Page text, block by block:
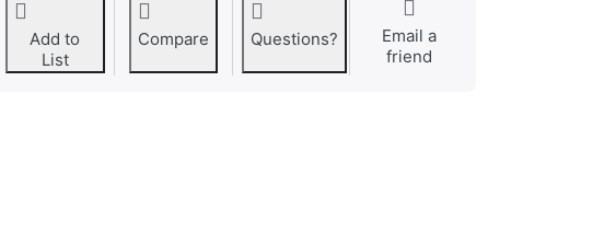
Add to
List
Compare Questions?
Email a
friend